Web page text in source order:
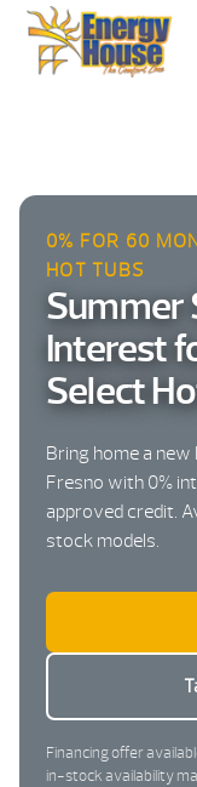
0% FOR 60
HOT TUBS
Summer
Interest
Select
Bring home a
Fresno with 0%
approved credit.
stock models.
Financing offer
in-stock availability